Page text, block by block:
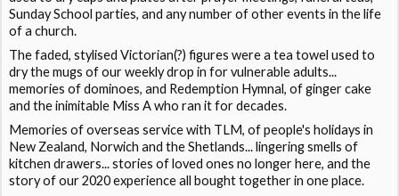
Sunday School parties, and any number of other events in the life
of a church.
The faded, stylised Victorian(?) figures were a tea towel used to
dry the mugs of our weekly drop in for vulnerable adults...
memories of dominoes, and Redemption Hymnal, of ginger cake
and the inimitable Miss A who ran it for decades.
Memories of overseas service with TLM, of people's holidays in
New Zealand, Norwich and the Shetlands... lingering smells of
kitchen drawers... stories of loved ones no longer here, and the
story of our 2020 experience all bought together in one place.